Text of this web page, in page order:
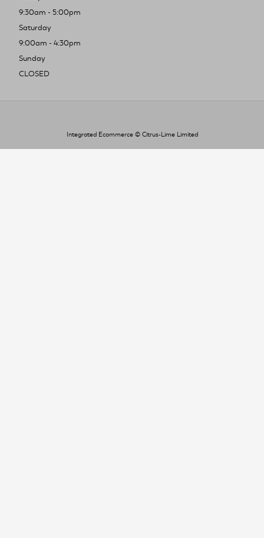
9:30am - 5:00pm
Saturday
9:00am - 4:30pm
Sunday
CLOSED
Integrated Ecommerce © Citrus-Lime Limited